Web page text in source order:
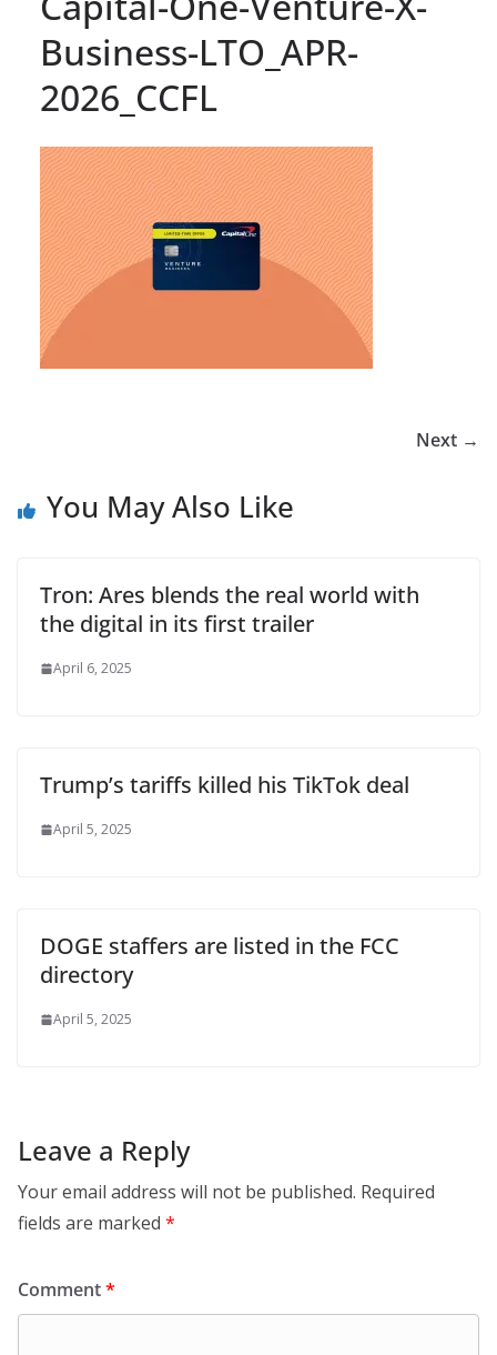
Business-LTO_APR-
2026_CCFL
Next →
You May Also Like
Tron: Ares blends the real world with
the digital in its first trailer
April 6, 2025
Trump’s tariffs killed his TikTok deal
April 5, 2025
DOGE staffers are listed in the FCC
directory
April 5, 2025
Leave a Reply
Your email address will not be published. Required
fields are marked *
Comment*